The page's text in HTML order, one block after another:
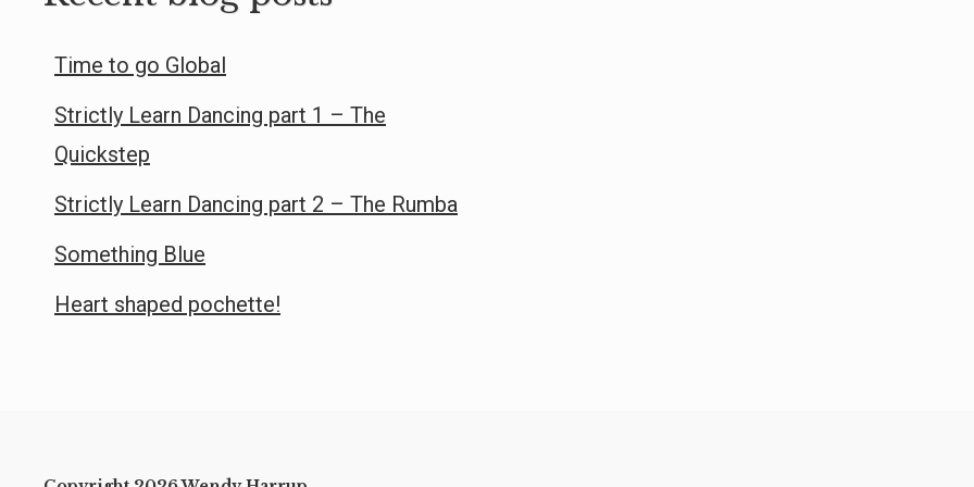
Time to go Global
Strictly Learn Dancing part 1 – The
Quickstep
Strictly Learn Dancing part 2 – The Rumba
Something Blue
Heart shaped pochette!